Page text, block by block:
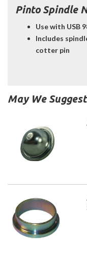
Pinto Spindle
Use with USB
Includes
cotter pin
May We Suggest